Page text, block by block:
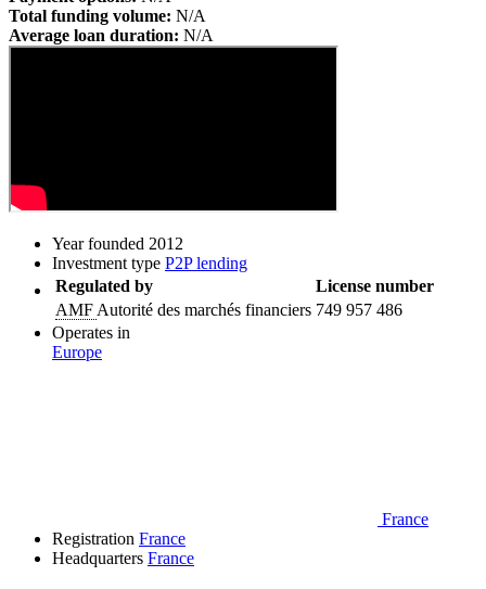
Total funding volume: N/A
Average loan duration: N/A
Year founded 2012
Investment type P2P lending
Regulated by
License number
AMFAutorité des marchés financiers 749 957 486
Operates in
Europe
France
Registration France
Headquarters France